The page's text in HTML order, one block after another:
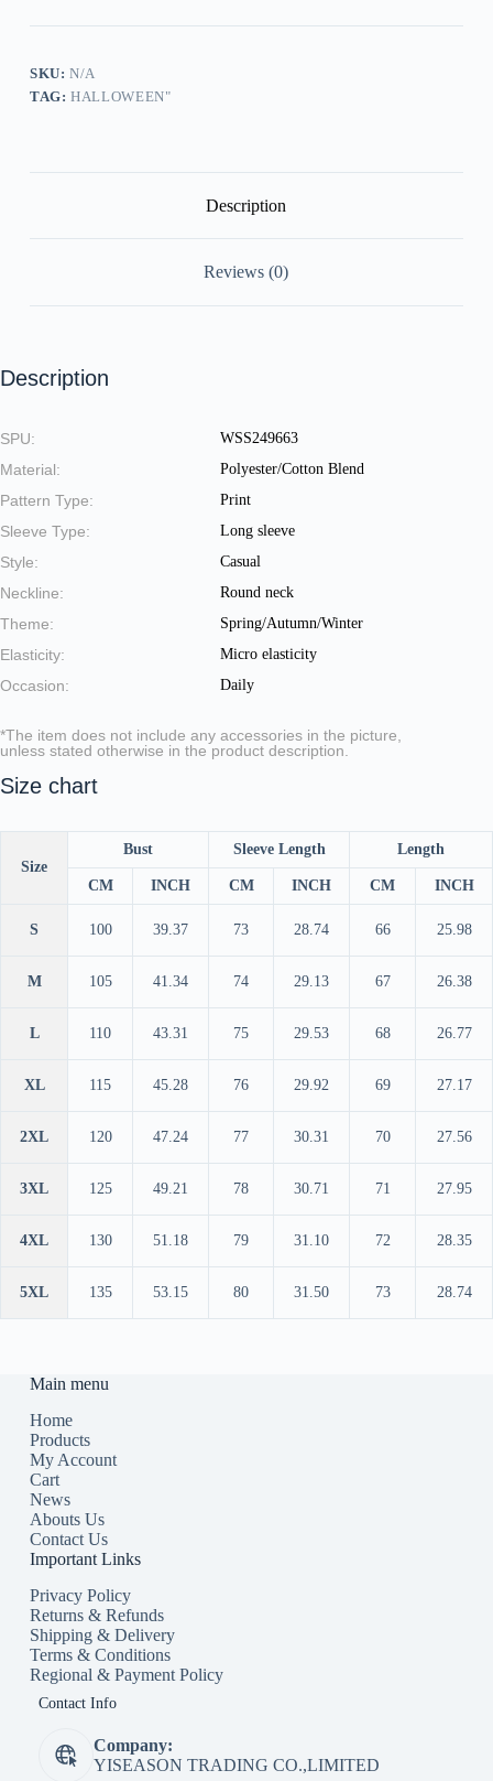
Printed
Round
SKU:N/A
TAG:HALLOWEEN"
Description
Reviews (0)
Description
SPU: WSS249663
Material: Polyester/Cotton Blend
Pattern Type: Print
Sleeve Type: Long sleeve
Style: Casual
Neckline: Round neck
Theme: Spring/Autumn/Winter
Elasticity: Micro elasticity
Occasion: Daily
*The item does not include any accessories in the picture,
unless stated otherwise in the product description.
Size chart
Size
Bust Sleeve Length Length
CM INCH CM INCH CM INCH
S 100 39.37 73 28.74 66 25.98
M 105 41.34 74 29.13 67 26.38
L 110 43.31 75 29.53 68 26.77
XL 115 45.28 76 29.92 69 27.17
2XL 120 47.24 77 30.31 70 27.56
3XL 125 49.21 78 30.71 71 27.95
4XL 130 51.18 79 31.10 72 28.35
5XL 135 53.15 80 31.50 73 28.74
Main menu
Home
Products
My Account
Cart
News
Abouts Us
Contact Us
Important Links
Privacy Policy
Returns & Refunds
Shipping & Delivery
Terms & Conditions
Regional & Payment Policy
Contact Info
Company:
YISEASON TRADING CO.,LIMITED